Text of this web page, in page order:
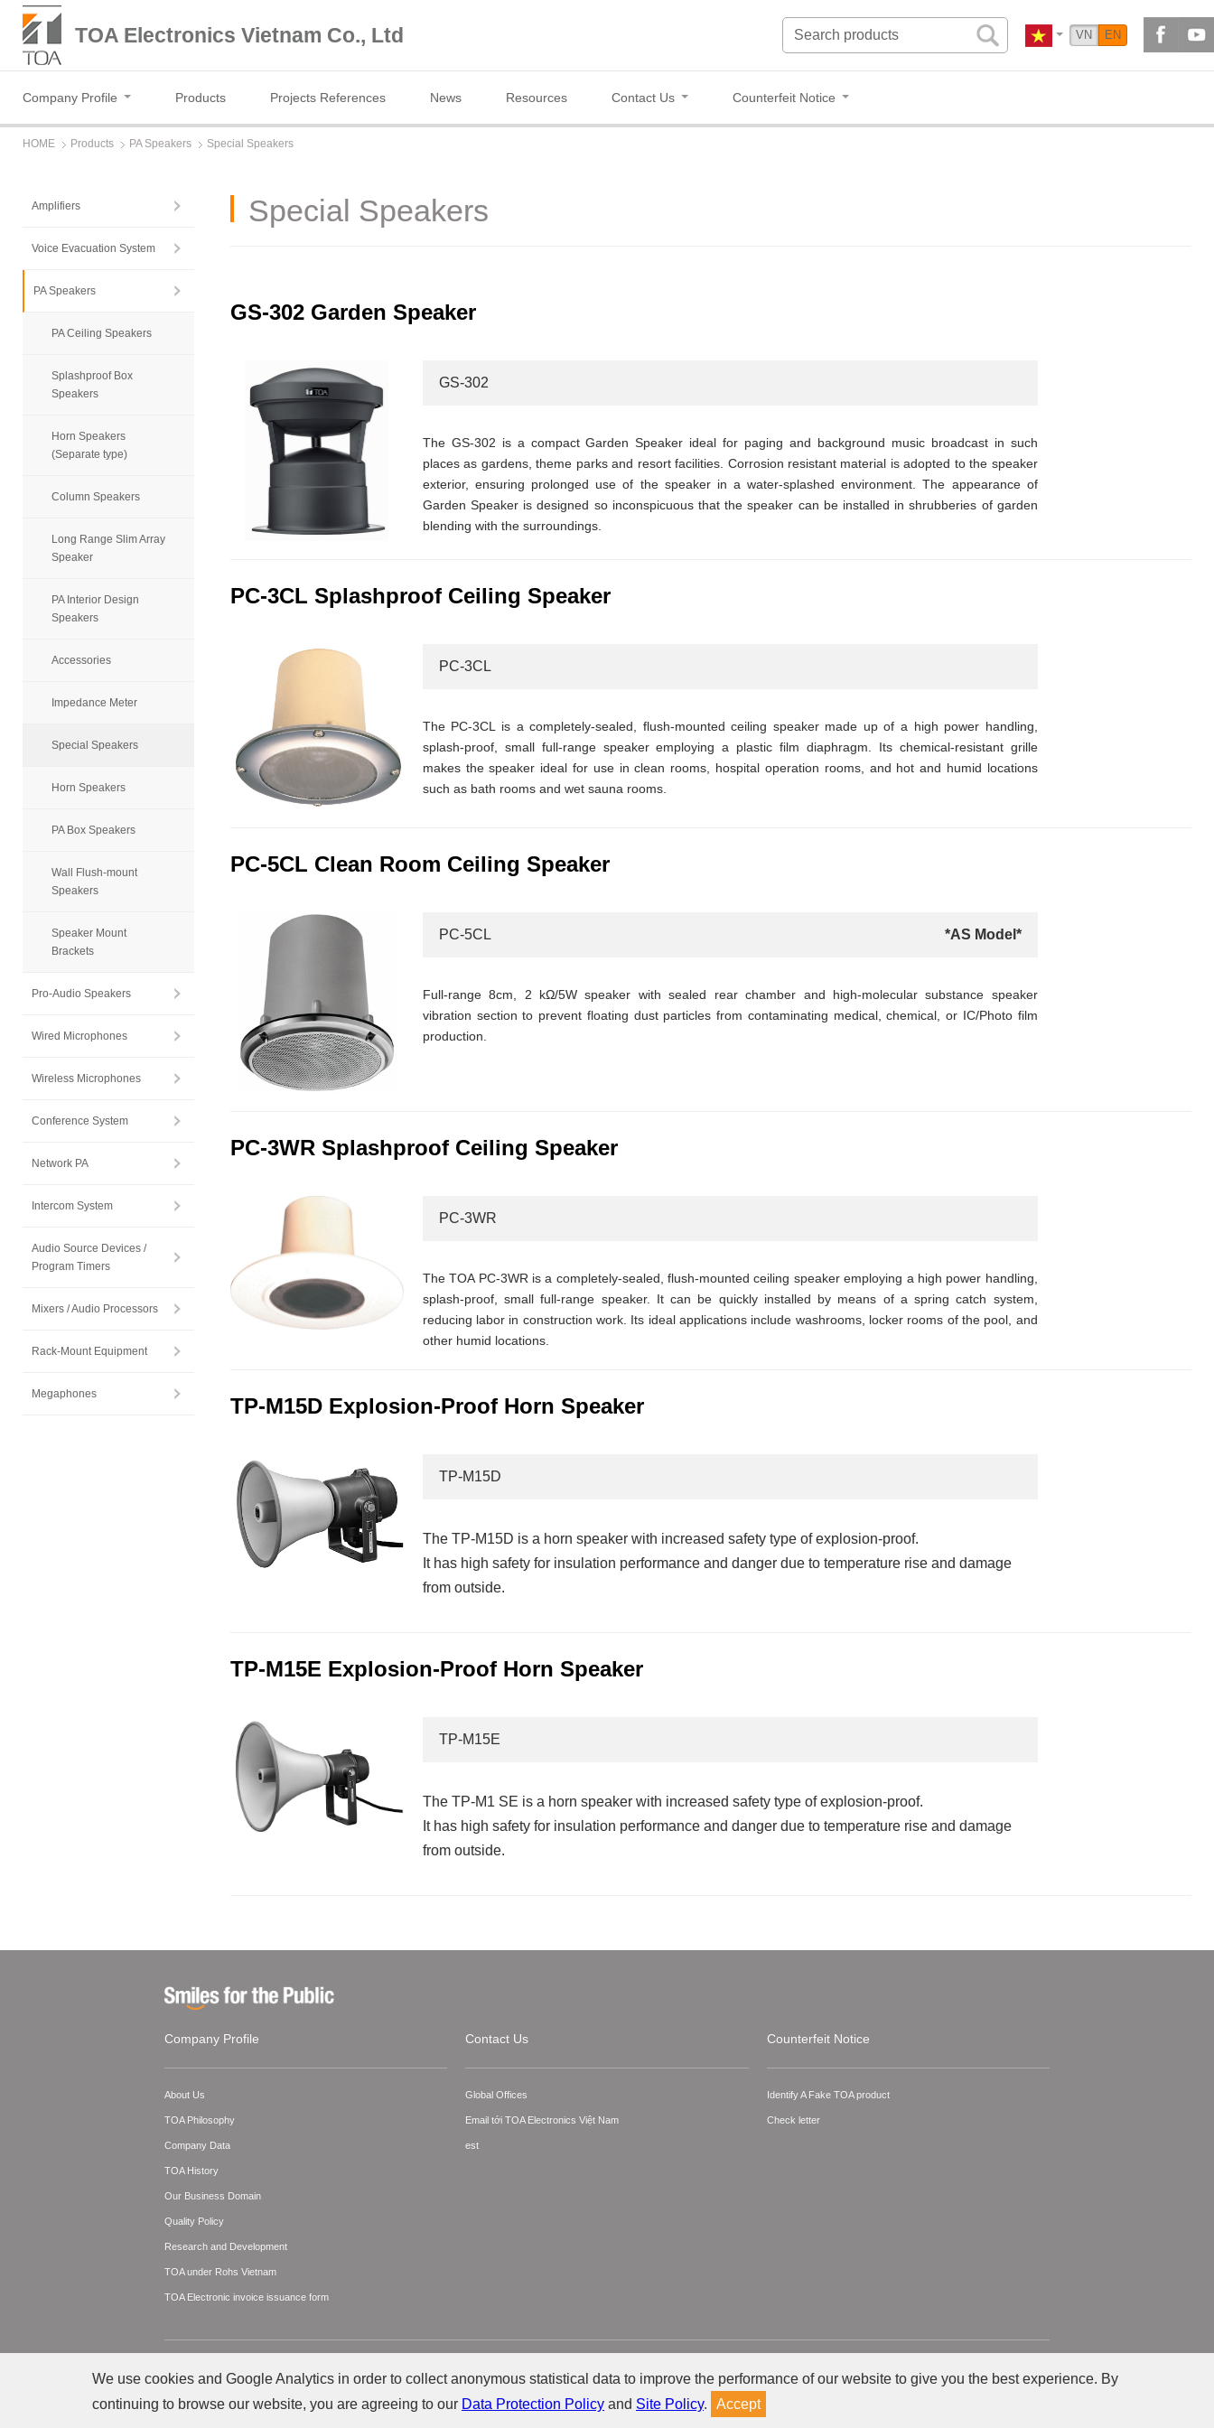
TOA Electronics Vietnam Co., Ltd VN EN
Company Profile Products Projects References News Resources Contact Us Counterfeit Notice
HOME Products PA Speakers Special Speakers
Special Speakers
GS-302 Garden Speaker
GS-302
The GS-302 is a compact Garden Speaker ideal for paging and background music broadcast in such
places as gardens, theme parks and resort facilities. Corrosion resistant material is adopted to the speaker
exterior, ensuring prolonged use of the speaker in a water-splashed environment. The appearance of
Garden Speaker is designed so inconspicuous that the speaker can be installed in shrubberies of garden
blending with the surroundings.
PC-3CL Splashproof Ceiling Speaker
PC-3CL
The PC-3CL is a completely-sealed, flush-mounted ceiling speaker made up of a high power handling,
splash-proof, small full-range speaker employing a plastic film diaphragm. Its chemical-resistant grille
makes the speaker ideal for use in clean rooms, hospital operation rooms, and hot and humid locations
such as bath rooms and wet sauna rooms.
PC-5CL Clean Room Ceiling Speaker
PC-5CL *AS Model*
Full-range 8cm, 2 kΩ/5W speaker with sealed rear chamber and high-molecular substance speaker
vibration section to prevent floating dust particles from contaminating medical, chemical, or IC/Photo film
production.
PC-3WR Splashproof Ceiling Speaker
PC-3WR
The TOA PC-3WR is a completely-sealed, flush-mounted ceiling speaker employing a high power handling,
splash-proof, small full-range speaker. It can be quickly installed by means of a spring catch system,
reducing labor in construction work. Its ideal applications include washrooms, locker rooms of the pool, and
other humid locations.
TP-M15D Explosion-Proof Horn Speaker
TP-M15D
The TP-M15D is a horn speaker with increased safety type of explosion-proof.
It has high safety for insulation performance and danger due to temperature rise and damage
from outside.
TP-M15E Explosion-Proof Horn Speaker
TP-M15E
The TP-M1 SE is a horn speaker with increased safety type of explosion-proof.
It has high safety for insulation performance and danger due to temperature rise and damage
from outside.
Amplifiers
Voice Evacuation System
PA Speakers
PA Ceiling Speakers
Splashproof Box
Speakers
Horn Speakers
(Separate type)
Column Speakers
Long Range Slim Array
Speaker
PA Interior Design
Speakers
Accessories
Impedance Meter
Special Speakers
Horn Speakers
PA Box Speakers
Wall Flush-mount
Speakers
Speaker Mount
Brackets
Pro-Audio Speakers
Wired Microphones
Wireless Microphones
Conference System
Network PA
Intercom System
Audio Source Devices /
Program Timers
Mixers / Audio Processors
Rack-Mount Equipment
Megaphones
Company Profile
About Us
TOA Philosophy
Company Data
TOA History
Our Business Domain
Quality Policy
Research and Development
TOA under Rohs Vietnam
TOA Electronic invoice issuance form
Contact Us
Global Offices
Email tới TOA Electronics Việt Nam
est
Counterfeit Notice
Identify A Fake TOA product
Check letter
We use cookies and Google Analytics in order to collect anonymous statistical data to improve the performance of our website to give you the best experience. By
continuing to browse our website, you are agreeing to our Data Protection Policy and Site Policy. Accept